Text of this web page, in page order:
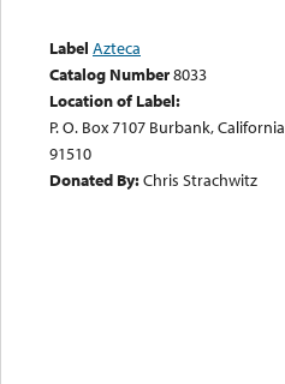
Label Azteca
Catalog Number8033
Location of Label:
P. O. Box 7107 Burbank, California
91510
Donated By:Chris Strachwitz